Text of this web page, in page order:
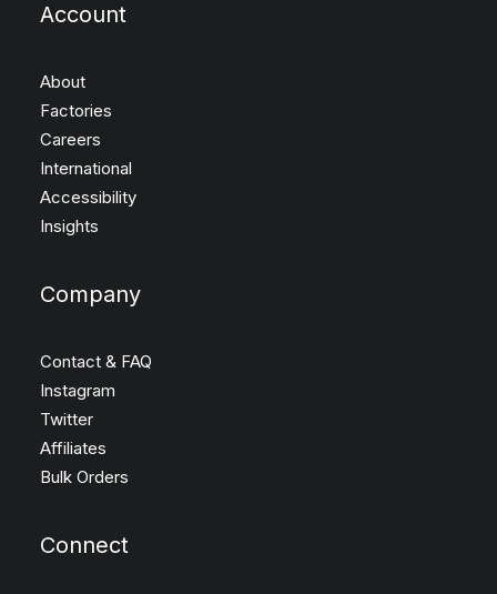
Account
About
Factories
Careers
International
Accessibility
Insights
Company
Contact & FAQ
Instagram
Twitter
Affiliates
Bulk Orders
Connect